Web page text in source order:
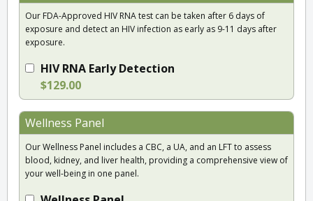
Our FDA-Approved HIV RNA test can be taken after 6 days of
exposure and detect an HIV infection as early as 9-11 days after
exposure.
HIV RNA Early Detection
$129.00
Wellness Panel
Our Wellness Panel includes a CBC, a UA, and an LFT to assess
blood, kidney, and liver health, providing a comprehensive view of
your well-being in one panel.